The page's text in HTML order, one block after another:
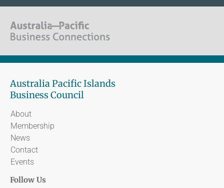
Australia Pacific Islands
Business Council
About
Membership
News
Contact
Events
Follow Us